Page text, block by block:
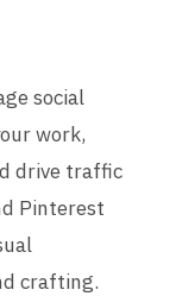
social
work,
drive traffic
Pinterest
crafting.